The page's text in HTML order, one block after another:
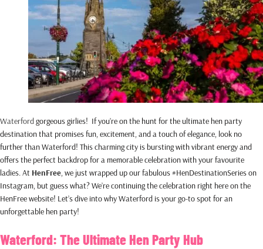
Waterfordgorgeous girlies! If you’re on the hunt for the ultimate hen party
destination that promises fun, excitement, and a touch of elegance, look no
further than Waterford! This charming city is bursting with vibrant energy and
offers the perfect backdrop for a memorable celebration with your favourite
ladies. At HenFree, we just wrapped up our fabulous #HenDestinationSeries on
Instagram, but guess what? We’re continuing the celebration right here on the
HenFree website! Let’s dive into why Waterford is your go-to spot for an
unforgettable hen party!
Waterford: The Ultimate Hen Party Hub